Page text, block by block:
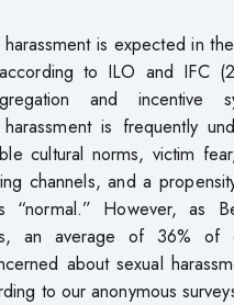
is expected in
to ILO and IFC
and incentive
is frequently
cultural norms, victim
channels, and a
“normal.” However, as
an average of 36% of
about sexual
to our anonymous